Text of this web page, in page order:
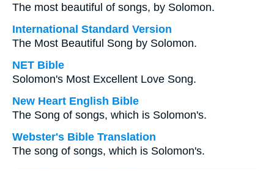
The most beautiful of songs, by Solomon.
International Standard Version
The Most Beautiful Song by Solomon.
NET Bible
Solomon's Most Excellent Love Song.
New Heart English Bible
The Song of songs, which is Solomon's.
Webster's Bible Translation
The song of songs, which is Solomon's.